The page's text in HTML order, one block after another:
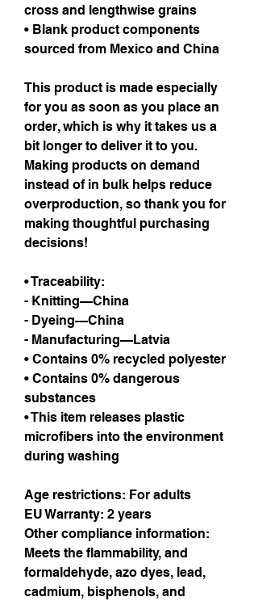
cross and lengthwise grains
• Blank product components
sourced from Mexico and China
This product is made especially
for you as soon as you place an
order, which is why it takes us a
bit longer to deliver it to you.
Making products on demand
instead of in bulk helps reduce
overproduction, so thank you for
making thoughtful purchasing
decisions!
• Traceability:
- Knitting—China
- Dyeing—China
- Manufacturing—Latvia
• Contains 0% recycled polyester
• Contains 0% dangerous
substances
• This item releases plastic
microfibers into the environment
during washing
Age restrictions: For adults
EU Warranty: 2 years
Other compliance information:
Meets the flammability, and
formaldehyde, azo dyes, lead,
cadmium, bisphenols, and